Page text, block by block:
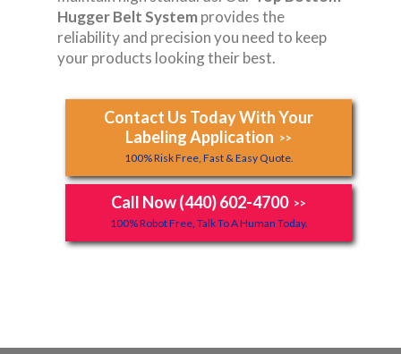
Hugger Belt Systemprovides the
reliability and precision you need to keep
your products looking their best.
Contact Us Today With Your
Labeling Application >>
100% Risk Free, Fast & Easy Quote.
Call Now (440) 602-4700 >>
100% Robot Free, Talk To A Human Today.